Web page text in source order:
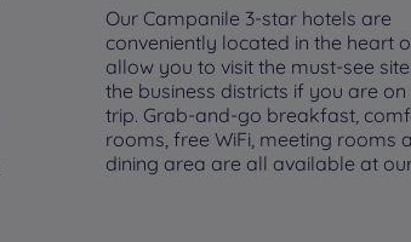
Our Campanile 3-star hotels are
conveniently located in the heart
allow you to visit the must-see
the business districts if you are
trip. Grab-and-go breakfast,
rooms, free WiFi, meeting rooms
dining area are all available at